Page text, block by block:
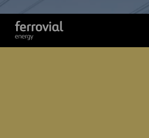
Logo_Ferrovial_ENERGY_White